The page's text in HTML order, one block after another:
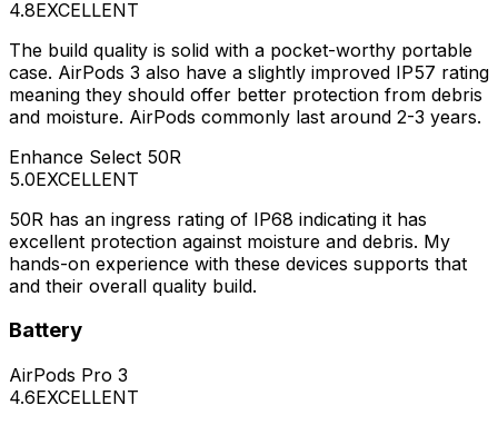
4.8EXCELLENT
The build quality is solid with a pocket-worthy portable
case. AirPods 3 also have a slightly improved IP57 rating
meaning they should offer better protection from debris
and moisture. AirPods commonly last around 2-3 years.
Enhance Select 50R
5.0EXCELLENT
50R has an ingress rating of IP68 indicating it has
excellent protection against moisture and debris. My
hands-on experience with these devices supports that
and their overall quality build.
Battery
AirPods Pro 3
4.6EXCELLENT